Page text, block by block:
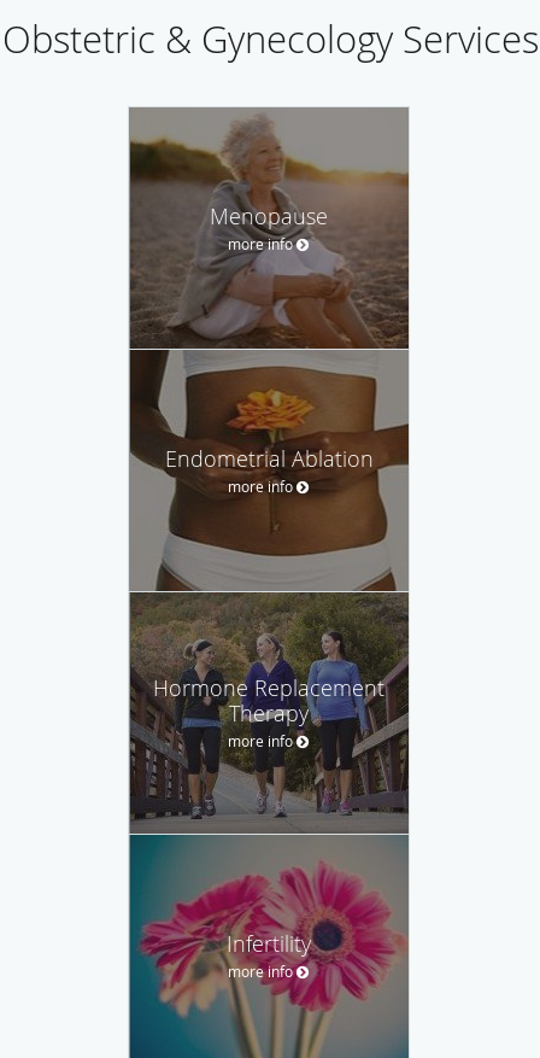
Obstetric & Gynecology Services
Menopause
more info
Endometrial Ablation
more info
Hormone Replacement
Therapy
more info
Infertility
more info